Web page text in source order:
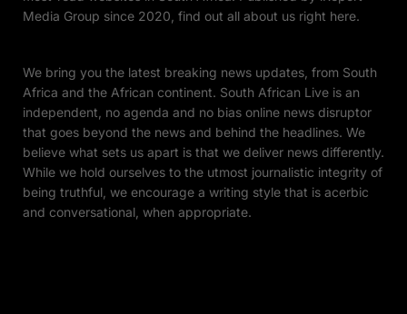
Media Group since 2020, find out all about us right here.
We bring you the latest breaking news updates, from South
Africa and the African continent. South African Live is an
independent, no agenda and no bias online news disruptor
that goes beyond the news and behind the headlines. We
believe what sets us apart is that we deliver news differently.
While we hold ourselves to the utmost journalistic integrity of
being truthful, we encourage a writing style that is acerbic
and conversational, when appropriate.